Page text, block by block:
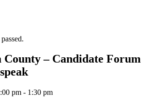
County – Candidate Forum
pm - 1:30 pm